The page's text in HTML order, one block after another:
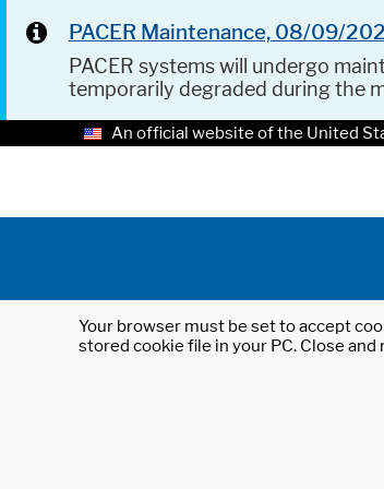
PACER Maintenance, 08/09/
PACER systems will undergo
temporarily degraded during the
An official website of the United
Your browser must be set to accept
stored cookie file in your PC. Close